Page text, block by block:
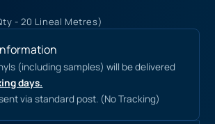
- 20 Lineal Metres)
(including samples) will be delivered
days.
via standard post. (No Tracking)